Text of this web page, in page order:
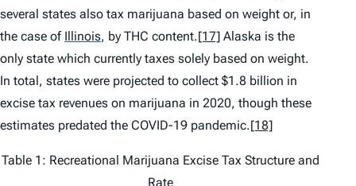
several states also tax marijuana based on weight or, in
the case of Illinois, by THC content.[17] Alaska is the
only state which currently taxes solely based on weight.
In total, states were projected to collect $1.8 billion in
excise tax revenues on marijuana in 2020, though these
estimates predated the COVID-19 pandemic.[18]
Table 1: Recreational Marijuana Excise Tax Structure and
Rate